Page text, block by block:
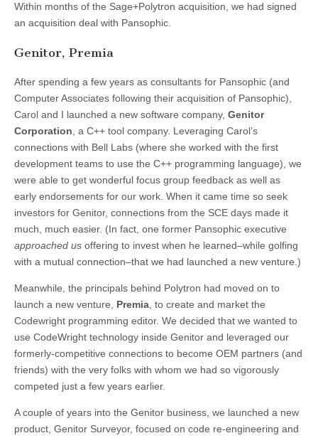
Within months of the Sage+Polytron acquisition, we had signed
an acquisition deal with Pansophic.
Genitor, Premia
After spending a few years as consultants for Pansophic (and
Computer Associates following their acquisition of Pansophic),
Carol and I launched a new software company, Genitor
Corporation , a C++ tool company. Leveraging Carol’s
connections with Bell Labs (where she worked with the first
development teams to use the C++ programming language), we
were able to get wonderful focus group feedback as well as
early endorsements for our work. When it came time so seek
investors for Genitor, connections from the SCE days made it
much, much easier. (In fact, one former Pansophic executive
approached us offering to invest when he learned–while golfing
with a mutual connection–that we had launched a new venture.)
Meanwhile, the principals behind Polytron had moved on to
launch a new venture, Premia , to create and market the
Codewright programming editor. We decided that we wanted to
use CodeWright technology inside Genitor and leveraged our
formerly-competitive connections to become OEM partners (and
friends) with the very folks with whom we had so vigorously
competed just a few years earlier.
A couple of years into the Genitor business, we launched a new
product, Genitor Surveyor, focused on code re-engineering and